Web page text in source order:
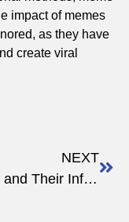
impact of memes
as they have
create viral
NEXT
Memes and Their Influence on Crypto Enthusiasts